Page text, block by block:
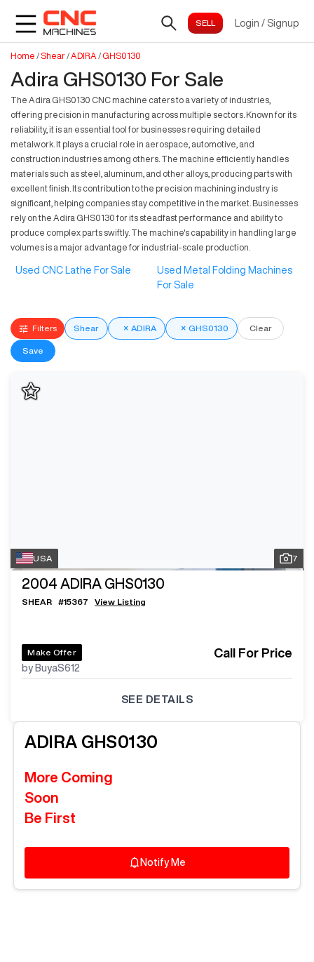
Login / Signup
Home / Shear/ADIRA / GHS0130
Adira GHS0130 For Sale
The Adira GHS0130 CNC machine caters to a variety of industries,
offering precision in manufacturing across multiple sectors. Known for its
reliability, it is an essential tool for businesses requiring detailed
metalwork. It plays a crucial role in aerospace, automotive, and
construction industries among others. The machine efficiently handles
materials such as steel, aluminum, and other alloys, producing parts with
excellent finish. Its contribution to the precision machining industry is
significant, helping companies stay competitive in the market. Businesses
rely on the Adira GHS0130 for its steadfast performance and ability to
produce complex parts swiftly. The machine's capability in handling large
volumes is a major advantage for industrial-scale production.
Used CNC Lathe For Sale
Used Metal Folding Machines
For Sale
Filters Shear × ADIRA × GHS0130 Clear
Save
USA 7
2004 ADIRA GHS0130
SHEAR #15367 View Listing
Make Offer
by BuyaS612
Call For Price
SEE DETAILS
ADIRA GHS0130
More Coming
Soon
Be First
Notify Me